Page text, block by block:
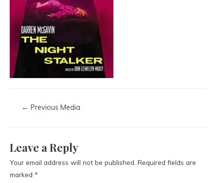
← Previous Media
Leave a Reply
Your email address will not be published. Required fields are
marked *